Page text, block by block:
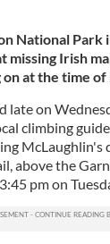
National Park
Irish
at the time of
late on
climbing
above the
pm on